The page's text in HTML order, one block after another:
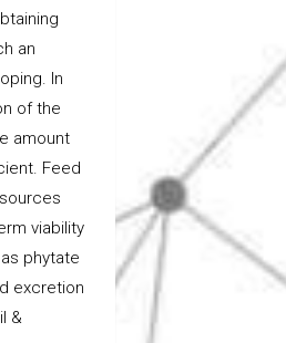
an
In
of the
amount
Feed
viability
phytate
excretion
&